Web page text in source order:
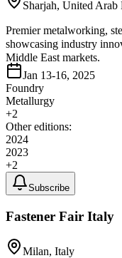
Sharjah, United Arab
Premier metalworking,
showcasing industry
Middle East markets.
Jan 13-16, 2025
Foundry
Metallurgy
+2
Other editions:
2024
2023
+2
Subscribe
Fastener Fair Italy
Milan, Italy